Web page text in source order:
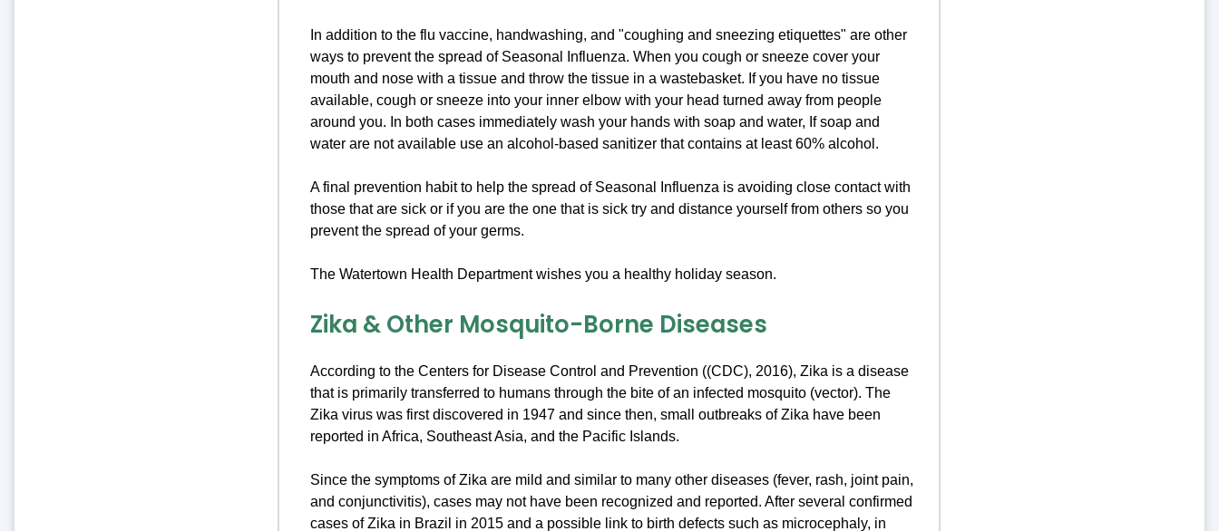
In addition to the flu vaccine, handwashing, and "coughing and sneezing etiquettes" are other
ways to prevent the spread of Seasonal Influenza. When you cough or sneeze cover your
mouth and nose with a tissue and throw the tissue in a wastebasket. If you have no tissue
available, cough or sneeze into your inner elbow with your head turned away from people
around you. In both cases immediately wash your hands with soap and water, If soap and
water are not available use an alcohol-based sanitizer that contains at least 60% alcohol.
A final prevention habit to help the spread of Seasonal Influenza is avoiding close contact with
those that are sick or if you are the one that is sick try and distance yourself from others so you
prevent the spread of your germs.
The Watertown Health Department wishes you a healthy holiday season.
Zika & Other Mosquito-Borne Diseases
According to the Centers for Disease Control and Prevention ((CDC), 2016), Zika is a disease
that is primarily transferred to humans through the bite of an infected mosquito (vector). The
Zika virus was first discovered in 1947 and since then, small outbreaks of Zika have been
reported in Africa, Southeast Asia, and the Pacific Islands.
Since the symptoms of Zika are mild and similar to many other diseases (fever, rash, joint pain,
and conjunctivitis), cases may not have been recognized and reported. After several confirmed
cases of Zika in Brazil in 2015 and a possible link to birth defects such as microcephaly, in